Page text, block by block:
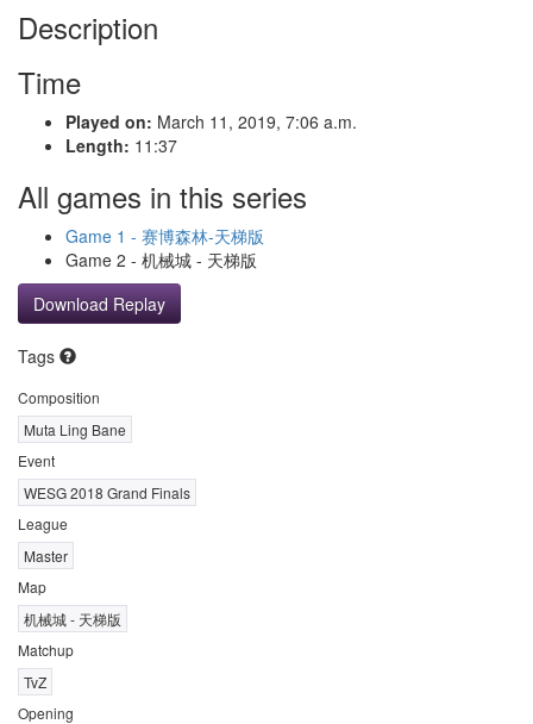
Description
Time
Played on: March 11, 2019, 7:06 a.m.
Length: 11:37
All games in this series
Game 1 - 赛博森林-天梯版
Game 2 - 机械城 - 天梯版
Download Replay
Tags
Composition
Muta Ling Bane
Event
WESG 2018 Grand Finals
League
Master
Map
机械城 - 天梯版
Matchup
TvZ
Opening